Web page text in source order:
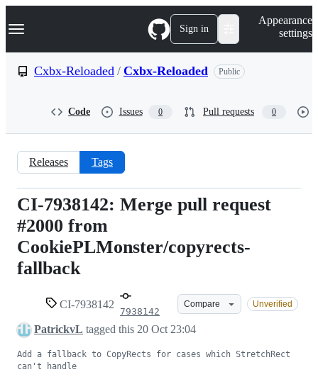
k
p
Navigation Menu Sign in
Appearance
settings
Cxbx-Reloaded / Cxbx-Reloaded Public
Code Issues 0 Pull requests 0
Releases Tags
CI-
7938142
CI-7938142: Merge pull request
#2000 from
CookiePLMonster/copyrects-
fallback
CI-7938142
7938142
Compare Unverified
PatrickvL tagged this 20 Oct 23:04
Add a fallback to CopyRects for cases which StretchRect
can't handle